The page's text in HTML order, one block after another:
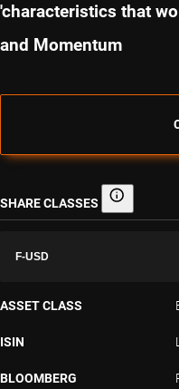
'characteristics that
and Momentum
SHARE CLASSES Share classes
F-USD
ASSET CLASS
ISIN
BLOOMBERG